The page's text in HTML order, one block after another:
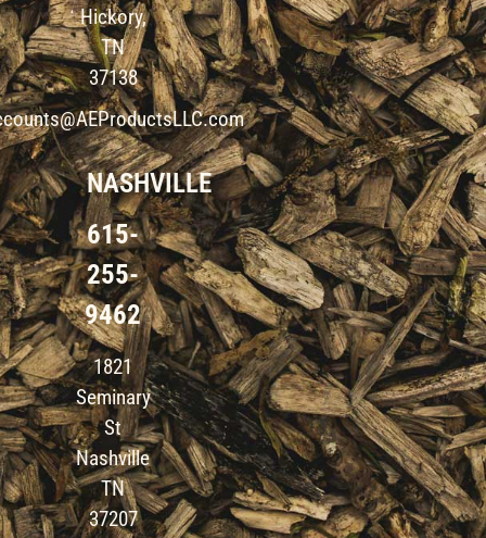
Hickory,
TN
37138
NASHVILLE
615-
255-
9462
1821
Seminary
St
Nashville
TN
37207